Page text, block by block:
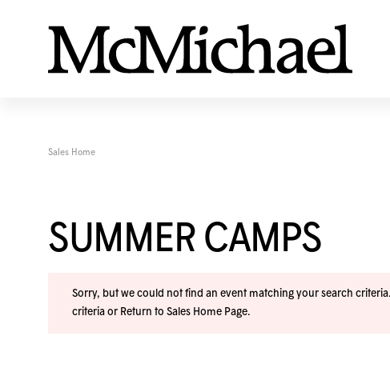
Sales Home
SUMMER CAMPS
Sorry, but we could not find an event matching your search
criteria or Return to Sales Home Page.